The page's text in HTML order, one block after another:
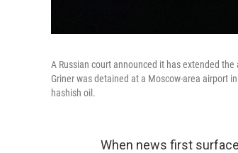
A Russian court announced it has extended
Griner was detained at a Moscow-area airport
hashish oil.
When news first